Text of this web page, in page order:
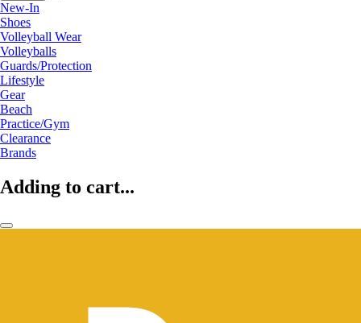
New-In
Shoes
Volleyball Wear
Volleyballs
Guards/Protection
Lifestyle
Gear
Beach
Practice/Gym
Clearance
Brands
Adding to cart...